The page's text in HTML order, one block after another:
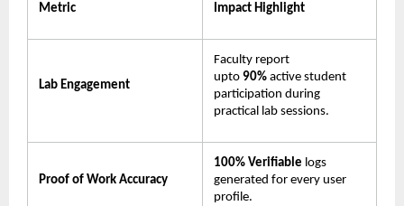
Metric Impact Highlight
Lab Engagement
Faculty report
upto 90% active student
participation during
practical lab sessions.
Proof of Work Accuracy
100% Verifiable logs
generated for every user
profile.